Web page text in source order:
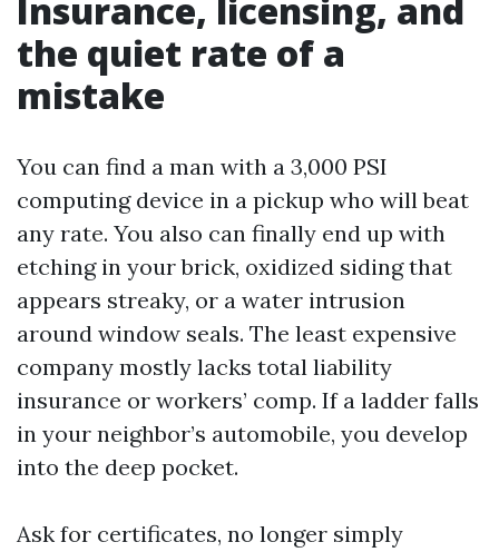
Insurance, licensing, and
the quiet rate of a
mistake
You can find a man with a 3,000 PSI
computing device in a pickup who will beat
any rate. You also can finally end up with
etching in your brick, oxidized siding that
appears streaky, or a water intrusion
around window seals. The least expensive
company mostly lacks total liability
insurance or workers’ comp. If a ladder falls
in your neighbor’s automobile, you develop
into the deep pocket.
Ask for certificates, no longer simply